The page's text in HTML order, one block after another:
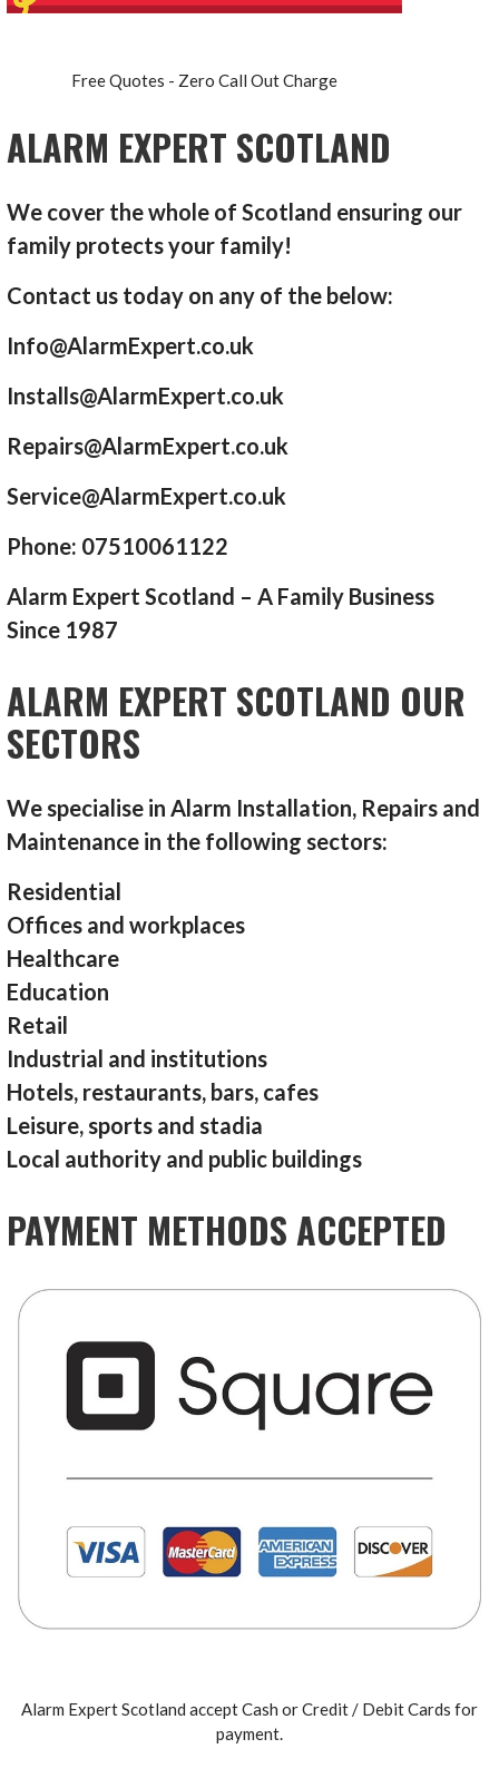
Free Quotes - Zero Call Out Charge
ALARM EXPERT SCOTLAND
We cover the whole of Scotland ensuring our
family protects your family!
Contact us today on any of the below:
Info@AlarmExpert.co.uk
Installs@AlarmExpert.co.uk
Repairs@AlarmExpert.co.uk
Service@AlarmExpert.co.uk
Phone: 07510061122
Alarm Expert Scotland – A Family Business
Since 1987
ALARM EXPERT SCOTLAND OUR
SECTORS
We specialise in Alarm Installation, Repairs and
Maintenance in the following sectors:
Residential
Offices and workplaces
Healthcare
Education
Retail
Industrial and institutions
Hotels, restaurants, bars, cafes
Leisure, sports and stadia
Local authority and public buildings
PAYMENT METHODS ACCEPTED
Alarm Expert Scotland accept Cash or Credit / Debit Cards for
payment.